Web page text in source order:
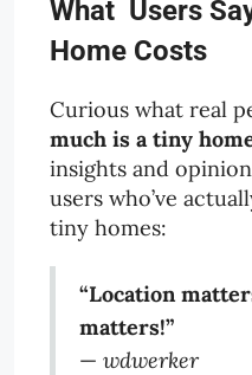
What Users
Home Costs
Curious what real
much is a tiny
insights and
users who’ve
tiny homes:
“Location
matters!”
— wdwerker